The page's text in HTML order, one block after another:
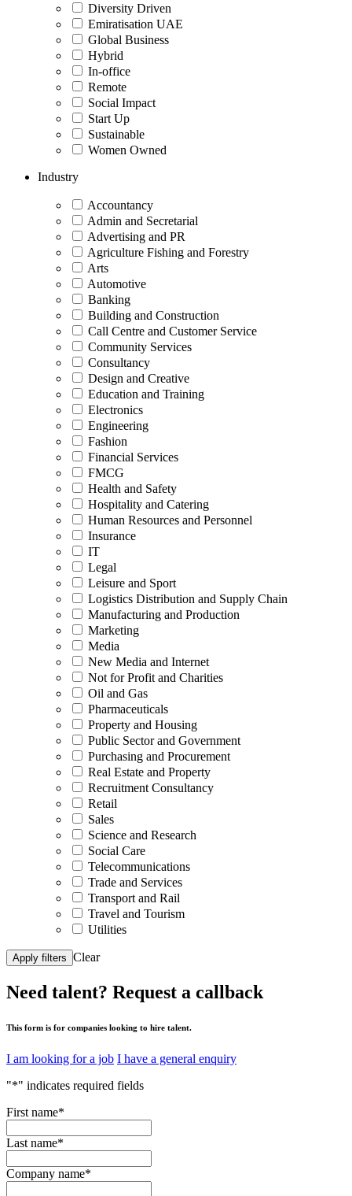
Diversity Driven
Emiratisation UAE
Global Business
Hybrid
In-office
Remote
Social Impact
Start Up
Sustainable
Women Owned
Industry
Accountancy
Admin and Secretarial
Advertising and PR
Agriculture Fishing and Forestry
Arts
Automotive
Banking
Building and Construction
Call Centre and Customer Service
Community Services
Consultancy
Design and Creative
Education and Training
Electronics
Engineering
Fashion
Financial Services
FMCG
Health and Safety
Hospitality and Catering
Human Resources and Personnel
Insurance
IT
Legal
Leisure and Sport
Logistics Distribution and Supply Chain
Manufacturing and Production
Marketing
Media
New Media and Internet
Not for Profit and Charities
Oil and Gas
Pharmaceuticals
Property and Housing
Public Sector and Government
Purchasing and Procurement
Real Estate and Property
Recruitment Consultancy
Retail
Sales
Science and Research
Social Care
Telecommunications
Trade and Services
Transport and Rail
Travel and Tourism
Utilities
Apply filters Clear
Need talent? Request a callback
This form is for companies looking to hire talent.
I am looking for a job I have a general enquiry
"*" indicates required fields
First name*
Last name*
Company name*